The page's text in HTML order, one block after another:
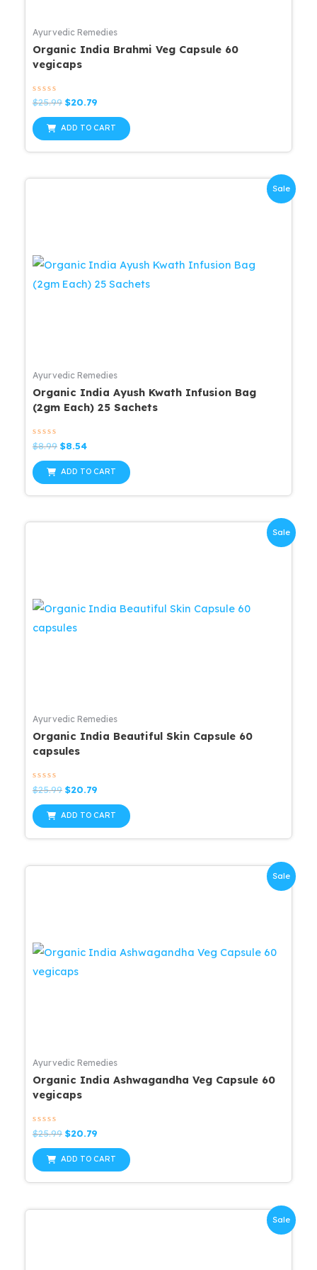
Ayurvedic Remedies
Organic India Brahmi Veg Capsule 60
vegicaps
Rated
0
out
of
5
$25.99 Original
was:
$25.99.
$20.79
is:
$20.79.
ADD TO CART
Sale
Ayurvedic Remedies
Organic India Ayush Kwath Infusion Bag
(2gm Each) 25 Sachets
Rated
0
out
of
5
$8.99 Original
was:
$8.54Current
is:
ADD TO CART
Sale
Ayurvedic Remedies
Organic India Beautiful Skin Capsule 60
capsules
Rated
0
out
of
5
$25.99 Original
was:
$20.79
is:
$20.79.
ADD TO CART
Sale
Ayurvedic Remedies
Organic India Ashwagandha Veg Capsule 60
vegicaps
Rated
0
out
of
5
$25.99 Original
was:
$20.79
is:
$20.79.
ADD TO CART
Sale